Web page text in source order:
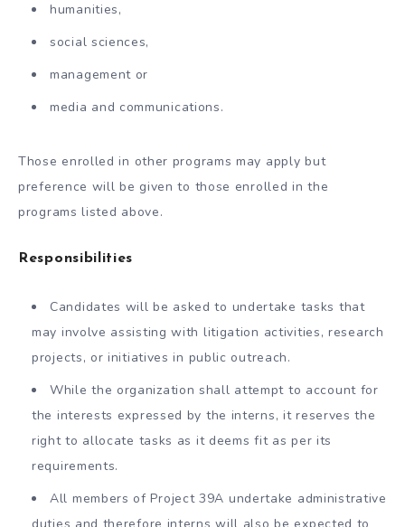
humanities,
social sciences,
management or
media and communications.
Those enrolled in other programs may apply but
preference will be given to those enrolled in the
programs listed above.
Responsibilities
Candidates will be asked to undertake tasks that
may involve assisting with litigation activities, research
projects, or initiatives in public outreach.
While the organization shall attempt to account for
the interests expressed by the interns, it reserves the
right to allocate tasks as it deems fit as per its
requirements.
All members of Project 39A undertake administrative